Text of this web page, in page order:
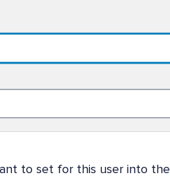
to set for this user into the